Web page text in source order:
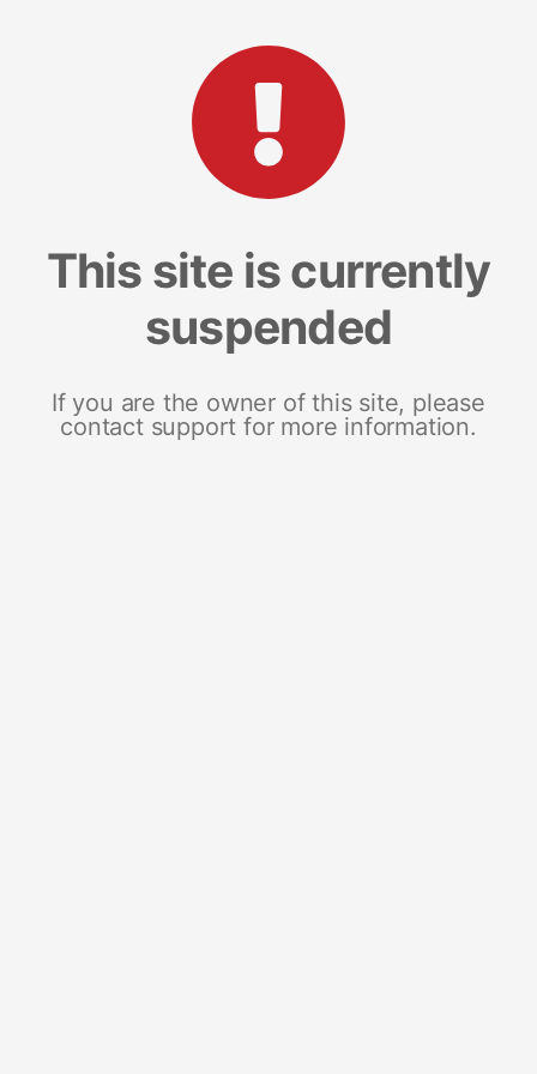
This site is currently
suspended
If you are the owner of this site, please
contact support for more information.